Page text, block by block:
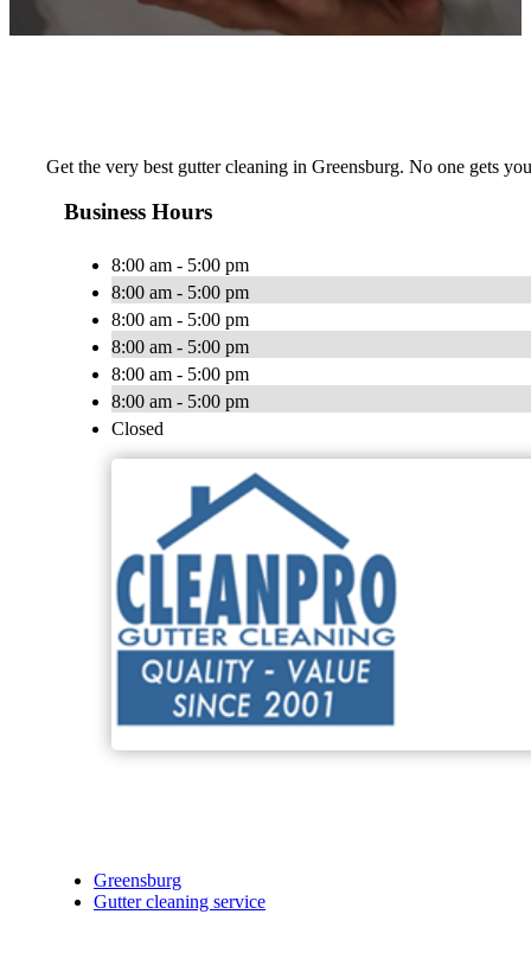
Get the very best gutter cleaning in Greensburg. No one gets
Business Hours
8:00 am - 5:00 pm
8:00 am - 5:00 pm
8:00 am - 5:00 pm
8:00 am - 5:00 pm
8:00 am - 5:00 pm
8:00 am - 5:00 pm
Closed
Greensburg
Gutter cleaning service